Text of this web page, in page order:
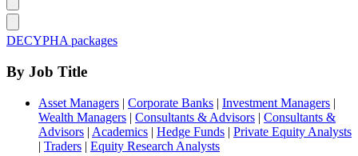
DECYPHA packages
By Job Title
Asset Managers | Corporate Banks | Investment Managers |
Wealth Managers | Consultants & Advisors | Consultants &
Advisors | Academics | Hedge Funds | Private Equity Analysts
| Traders | Equity Research Analysts